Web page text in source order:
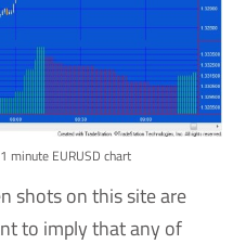
minute EURUSD chart
shots on this site are
to imply that any of